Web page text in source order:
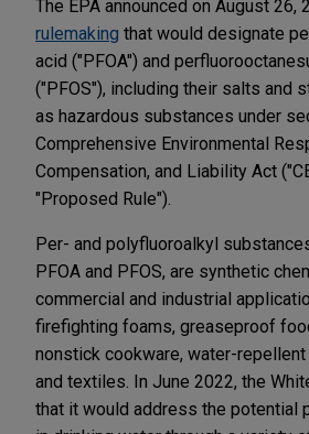
The EPA announced on August 26,
rulemaking that would designate
acid ("PFOA") and
("PFOS"), including their salts and
as hazardous substances under
Comprehensive Environmental
Compensation, and Liability Act
"Proposed Rule").
Per- and polyfluoroalkyl
PFOA and PFOS, are synthetic
commercial and industrial
firefighting foams, greaseproof
nonstick cookware, water-
and textiles. In June 2022, the
that it would address the potential